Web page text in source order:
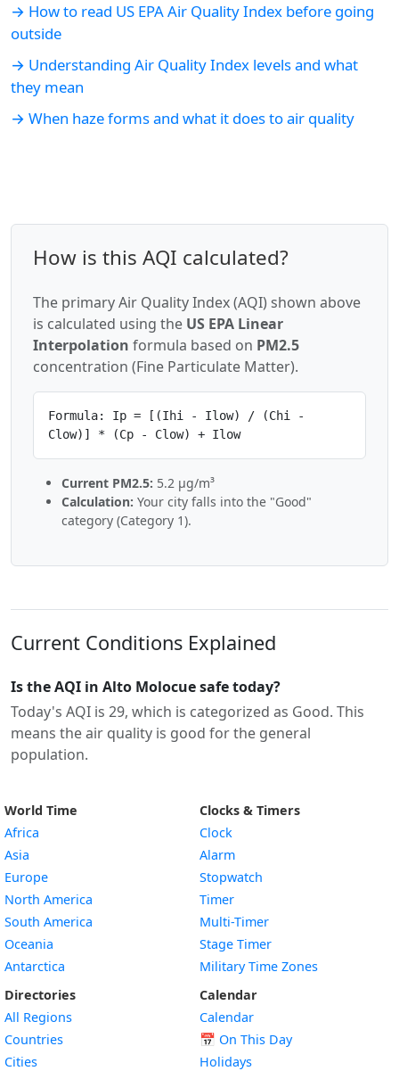
→ How to read US EPA Air Quality Index before going
outside
→ Understanding Air Quality Index levels and what
they mean
→ When haze forms and what it does to air quality
How is this AQI calculated?
The primary Air Quality Index (AQI) shown above
is calculated using the US EPA Linear
Interpolation formula based on PM2.5
concentration (Fine Particulate Matter).
Formula: Ip = [(Ihi - Ilow) / (Chi -
Clow)] * (Cp - Clow) + Ilow
Current PM2.5: 5.2 µg/m³
Calculation: Your city falls into the "Good"
category (Category 1).
Current Conditions Explained
Is the AQI in Alto Molocue safe today?
Today's AQI is 29, which is categorized as Good. This
means the air quality is good for the general
population.
World Time
Africa
Asia
Europe
North America
South America
Oceania
Antarctica
Directories
All Regions
Countries
Cities
Clocks & Timers
Clock
Alarm
Stopwatch
Timer
Multi-Timer
Stage Timer
Military Time Zones
Calendar
Calendar
📅 On This Day
Holidays